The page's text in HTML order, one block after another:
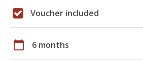
Voucher included
calendar_today 6 months